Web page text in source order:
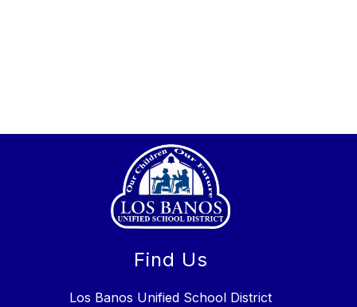
Find Us
Los Banos Unified School District